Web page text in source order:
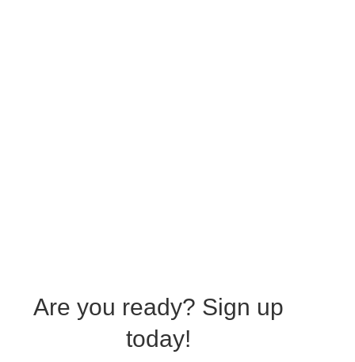
Are you ready? Sign up
today!